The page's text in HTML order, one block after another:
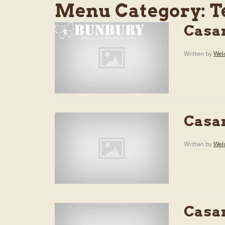
Menu Category:
Written by
Written by